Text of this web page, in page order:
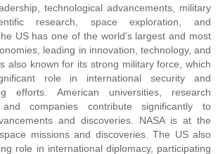
technological advancements, military
research, space exploration, and
US has one of the world's largest and most
leading in innovation, technology, and
also known for its strong military force, which
role in international security and
efforts. American universities, research
and companies contribute significantly to
and discoveries. NASA is at the
missions and discoveries. The US also
role in international diplomacy, participating